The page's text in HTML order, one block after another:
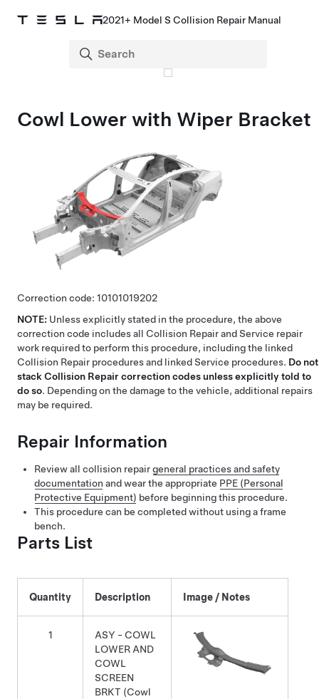
2021+ Model S Collision Repair Manual
Cowl Lower with Wiper Bracket
Correction code: 10101019202
NOTE: Unless explicitly stated in the procedure, the above
correction code includes all Collision Repair and Service repair
work required to perform this procedure, including the linked
Collision Repair procedures and linked Service procedures. Do not
stack Collision Repair correction codes unless explicitly told to
do so. Depending on the damage to the vehicle, additional repairs
may be required.
Repair Information
Review all collision repairgeneral practices and safety
documentation and wear the appropriate PPE (Personal
Protective Equipment) before beginning this procedure.
This procedure can be completed without using a frame
bench.
Parts List
Quantity Description Image / Notes
1
ASY - COWL
LOWER AND
COWL
SCREEN
BRKT (Cowl